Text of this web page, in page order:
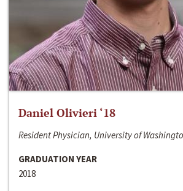
Daniel Olivieri ‘18
Resident Physician, University of
GRADUATION YEAR
2018